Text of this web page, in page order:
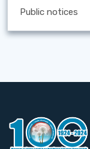
Public notices